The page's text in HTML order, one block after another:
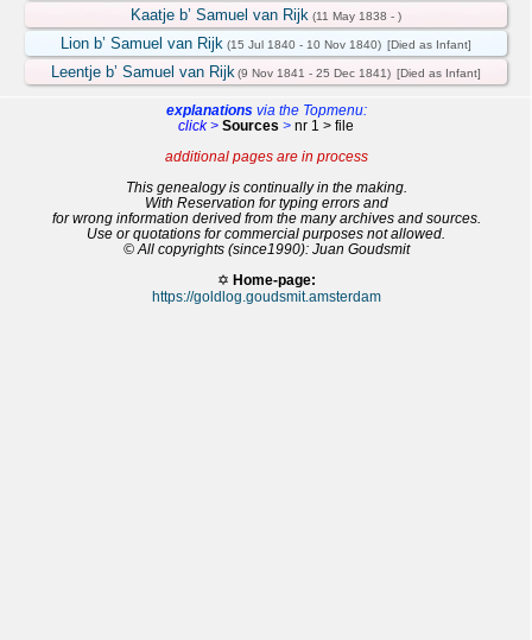
Kaatje b’ Samuel van Rijk (11 May 1838 - )
Lion b’ Samuel van Rijk (15 Jul 1840 - 10 Nov 1840) [Died as Infant]
Leentje b’ Samuel van Rijk(9 Nov 1841 - 25 Dec 1841) [Died as Infant]
explanationsvia the Topmenu:
click > Sources > nr 1 > file
additional pages are in process
This genealogy is continually in the making.
With Reservation for typing errors and
for wrong information derived from the many archives and sources.
Use or quotations for commercial purposes not allowed.
© All copyrights (since1990): Juan Goudsmit
✡ Home-page:
https://goldlog.goudsmit.amsterdam